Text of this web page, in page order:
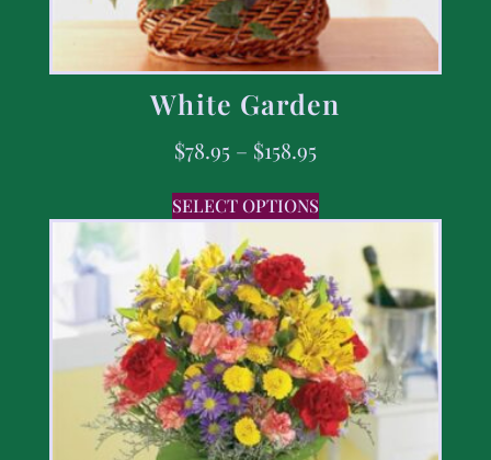
White Garden
$78.95 – $158.95
SELECT OPTIONS